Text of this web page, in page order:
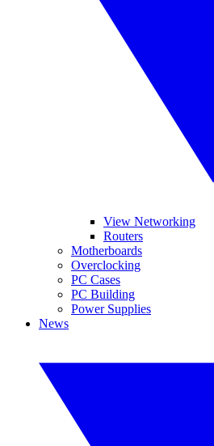
View Networking
Routers
Motherboards
Overclocking
PC Cases
PC Building
Power Supplies
News